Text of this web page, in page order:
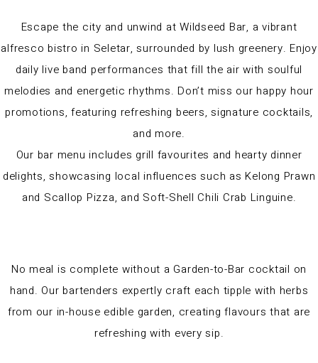
Escape the city and unwind at Wildseed Bar, a vibrant
alfresco bistro in Seletar, surrounded by lush greenery. Enjoy
daily live band performances that fill the air with soulful
melodies and energetic rhythms. Don’t miss our happy hour
promotions, featuring refreshing beers, signature cocktails,
and more.
Our bar menu includes grill favourites and hearty dinner
delights, showcasing local influences such as Kelong Prawn
and Scallop Pizza, and Soft-Shell Chili Crab Linguine.
No meal is complete without a Garden-to-Bar cocktail on
hand. Our bartenders expertly craft each tipple with herbs
from our in-house edible garden, creating flavours that are
refreshing with every sip.